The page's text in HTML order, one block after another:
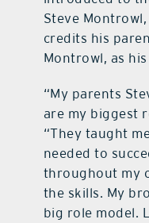
Steve
credits his
Montrowl, as
“My parents
are my biggest
“They taught
needed to
throughout my
the skills. My
big role model.